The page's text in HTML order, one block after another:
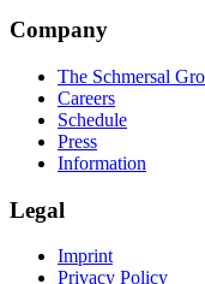
Company
The Schmersal
Careers
Schedule
Press
Information
Legal
Imprint
Privacy Policy